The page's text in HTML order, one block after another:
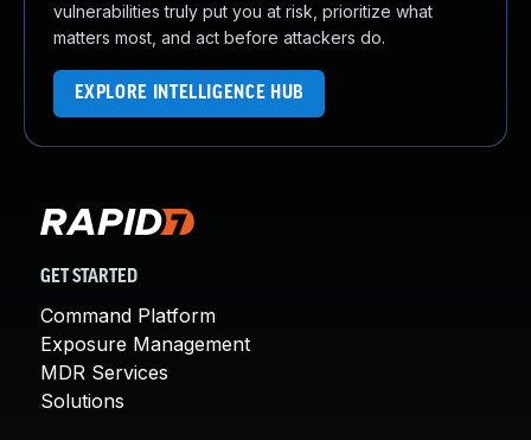
vulnerabilities truly put you at risk, prioritize what
matters most, and act before attackers do.
EXPLORE INTELLIGENCE HUB
GET STARTED
Command Platform
Exposure Management
MDR Services
Solutions